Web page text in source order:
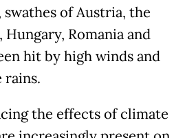
swathes of Austria, the
Hungary, Romania and
hit by high winds and
rains.
the effects of climate